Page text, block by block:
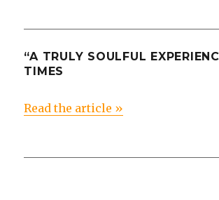
“A TRULY SOULFUL
TIMES
Read the article »